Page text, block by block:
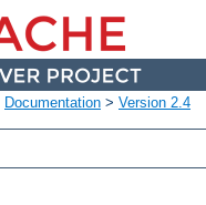
Documentation > Version 2.4